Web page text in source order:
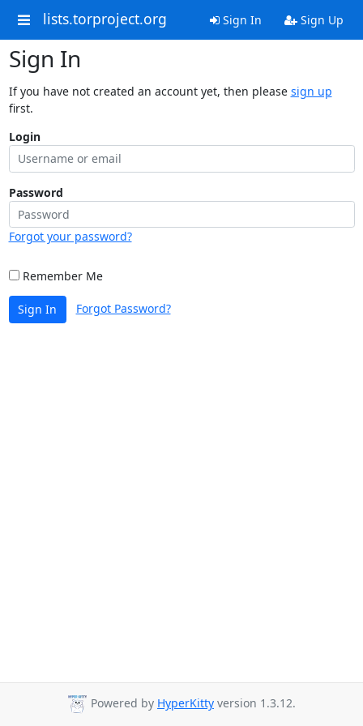
lists.torproject.org Sign In Sign Up
Sign In
If you have not created an account yet, then please sign up
first.
Login
Password
Forgot your password?
Remember Me
Sign In Forgot Password?
Powered by HyperKitty version 1.3.12.